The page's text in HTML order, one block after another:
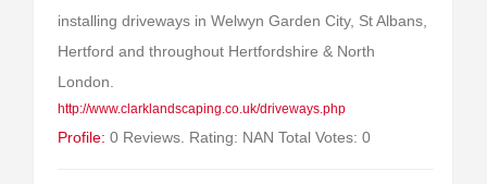
installing driveways in Welwyn Garden City, St Albans,
Hertford and throughout Hertfordshire & North
London.
http://www.clarklandscaping.co.uk/driveways.php
Profile: 0 Reviews. Rating: NAN Total Votes: 0